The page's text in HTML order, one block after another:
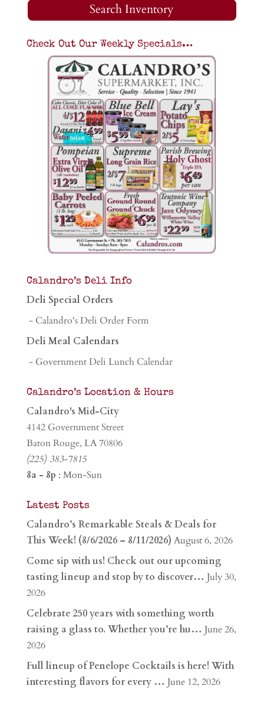
Search Inventory
Check Out Our Weekly Specials…
Calandro’s Deli Info
Deli Special Orders
- Calandro's Deli Order Form
Deli Meal Calendars
- Government Deli Lunch Calendar
Calandro’s Location & Hours
Calandro's Mid-City
4142 Government Street
Baton Rouge, LA 70806
(225) 383-7815
8a - 8p : Mon-Sun
Latest Posts
Calandro’s Remarkable Steals & Deals for
This Week! (8/6/2026 – 8/11/2026) August 6, 2026
Come sip with us! Check out our upcoming
tasting lineup and stop by to discover… July 30,
2026
Celebrate 250 years with something worth
raising a glass to. Whether you’re hu… June 26,
2026
Full lineup of Penelope Cocktails is here! With
interesting flavors for every … June 12, 2026